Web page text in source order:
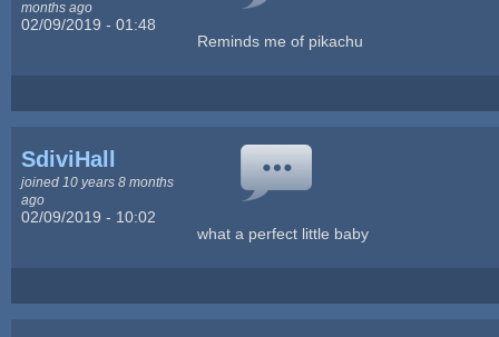
months ago
02/09/2019 - 01:48
Reminds me of pikachu
SdiviHall
joined 10 years 8 months
ago
02/09/2019 - 10:02
what a perfect little baby